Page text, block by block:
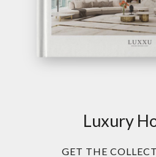
Luxury
GET THE